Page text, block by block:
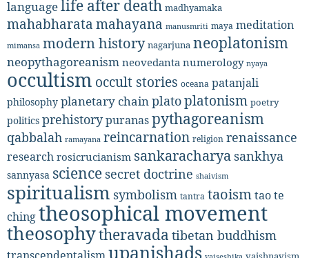
languagelife after death madhyamaka
mahabharatamahayana manusmriti maya meditation
mimansa modern history nagarjuna neoplatonism
neopythagoreanism neovedanta numerology nyaya
occultism occult stories oceana patanjali
philosophy planetary chain platoplatonism poetry
politics prehistorypuranaspythagoreanism
qabbalah ramayana reincarnation religion renaissance
research rosicrucianism sankaracharya sankhya
sannyasa science secret doctrine shaivism
spiritualism symbolism tantra taoismtao te
chingtheosophical movement
theosophytheravada tibetan buddhism
transcendentalismupanishads